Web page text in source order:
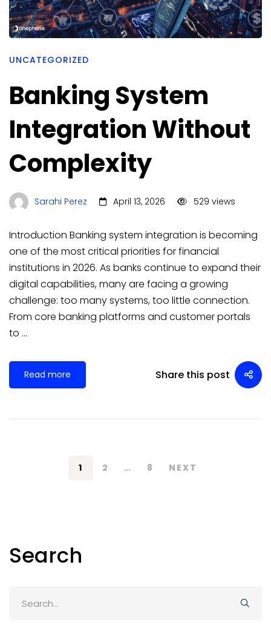
UNCATEGORIZED
Banking System
Integration Without
Complexity
Sarahi Perez April 13, 2026 529 views
Introduction Banking system integration is becoming
one of the most critical priorities for financial
institutions in 2026. As banks continue to expand their
digital capabilities, many are facing a growing
challenge: too many systems, too little connection.
From core banking platforms and customer portals
to …
Read more Share this post
1 2 … 8 NEXT
Search
for: